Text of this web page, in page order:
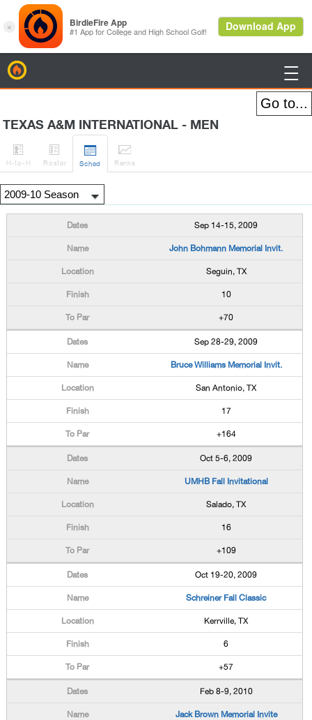

TEXAS A&M INTERNATIONAL - MEN

H-to-H

Roster

Sched

Ranks
Sep 14-15, 2009
John Bohmann Memorial Invit.
Seguin, TX
10
+70
Sep 28-29, 2009
Bruce Williams Memorial Invit.
San Antonio, TX
17
+164
Oct 5-6, 2009
UMHB Fall Invitational
Salado, TX
16
+109
Oct 19-20, 2009
Schreiner Fall Classic
Kerrville, TX
6
+57
Feb 8-9, 2010
Jack Brown Memorial Invite